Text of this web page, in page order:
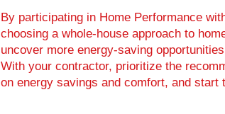
By participating in Home Performance
choosing a whole-house approach to
uncover more energy-saving
With your contractor, prioritize the
on energy savings and comfort, and start